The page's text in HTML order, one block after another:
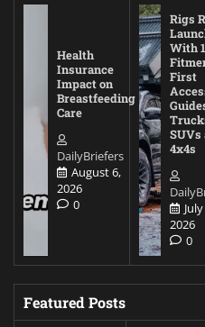
Health
Insurance
Impact on
Breastfeeding
Care
DailyBriefers
August 6,
2026
0
Rigs
With
First
SUVs
4x4s
2026
0
Featured Posts